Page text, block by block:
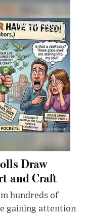
Draw
and Craft
hundreds of
gaining attention